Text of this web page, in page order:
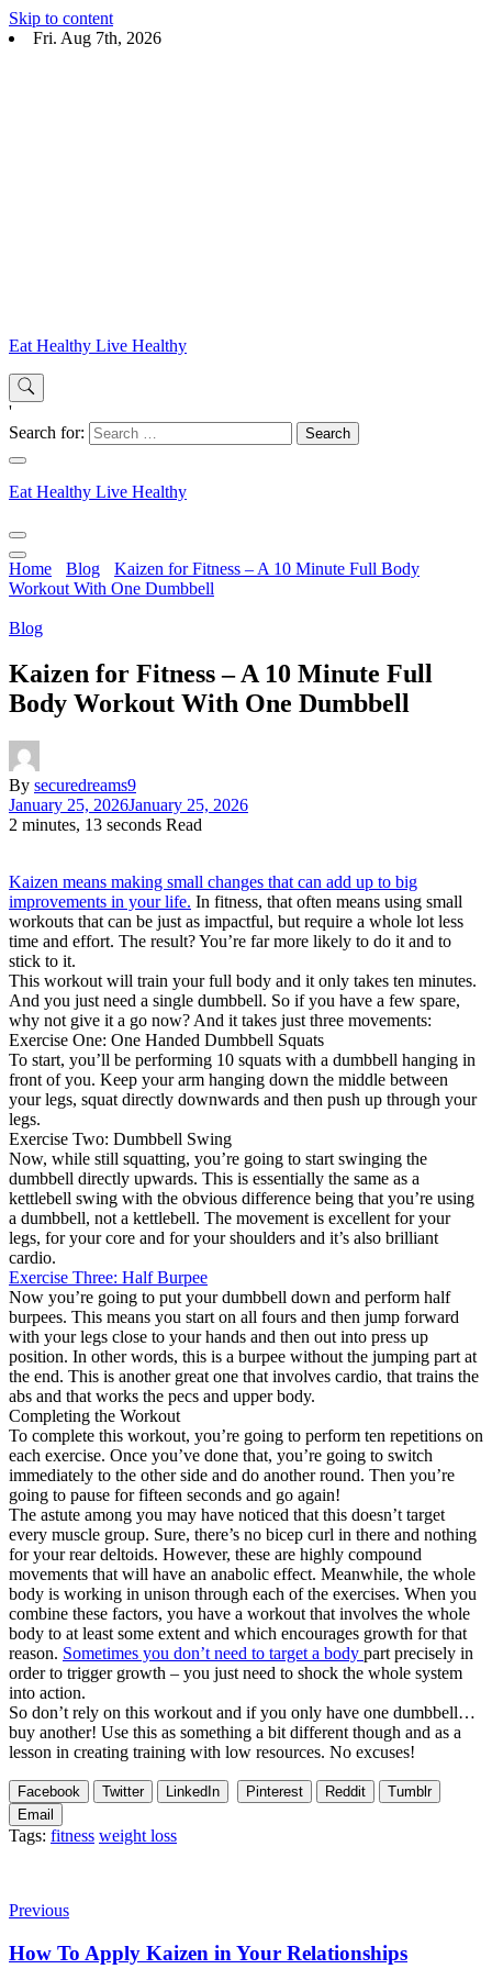
Skip to content
Fri. Aug 7th, 2026
Eat Healthy Live Healthy
'
Search for:
Eat Healthy Live Healthy
Home Blog
Kaizen for Fitness – A 10 Minute Full Body
Workout With One Dumbbell
Blog
Kaizen for Fitness – A 10 Minute Full
Body Workout With One Dumbbell
By securedreams9
January 25, 2026January 25, 2026
2 minutes, 13 seconds Read
Kaizen means making small changes that can add up to big
improvements in your life. In fitness, that often means using small
workouts that can be just as impactful, but require a whole lot less
time and effort. The result? You’re far more likely to do it and to
stick to it.
This workout will train your full body and it only takes ten minutes.
And you just need a single dumbbell. So if you have a few spare,
why not give it a go now? And it takes just three movements:
Exercise One: One Handed Dumbbell Squats
To start, you’ll be performing 10 squats with a dumbbell hanging in
front of you. Keep your arm hanging down the middle between
your legs, squat directly downwards and then push up through your
legs.
Exercise Two: Dumbbell Swing
Now, while still squatting, you’re going to start swinging the
dumbbell directly upwards. This is essentially the same as a
kettlebell swing with the obvious difference being that you’re using
a dumbbell, not a kettlebell. The movement is excellent for your
legs, for your core and for your shoulders and it’s also brilliant
cardio.
Exercise Three: Half Burpee
Now you’re going to put your dumbbell down and perform half
burpees. This means you start on all fours and then jump forward
with your legs close to your hands and then out into press up
position. In other words, this is a burpee without the jumping part at
the end. This is another great one that involves cardio, that trains the
abs and that works the pecs and upper body.
Completing the Workout
To complete this workout, you’re going to perform ten repetitions on
each exercise. Once you’ve done that, you’re going to switch
immediately to the other side and do another round. Then you’re
going to pause for fifteen seconds and go again!
The astute among you may have noticed that this doesn’t target
every muscle group. Sure, there’s no bicep curl in there and nothing
for your rear deltoids. However, these are highly compound
movements that will have an anabolic effect. Meanwhile, the whole
body is working in unison through each of the exercises. When you
combine these factors, you have a workout that involves the whole
body to at least some extent and which encourages growth for that
reason. Sometimes you don’t need to target a body part precisely in
order to trigger growth – you just need to shock the whole system
into action.
So don’t rely on this workout and if you only have one dumbbell…
buy another! Use this as something a bit different though and as a
lesson in creating training with low resources. No excuses!
Facebook Twitter LinkedIn Pinterest Reddit
Tumblr
Email
Tags: fitness weight loss
Previous
How To Apply Kaizen in Your Relationships